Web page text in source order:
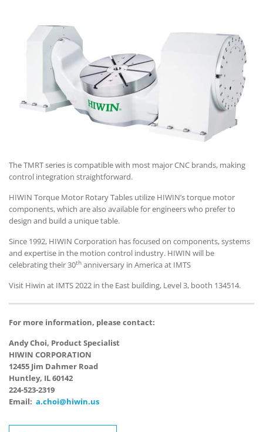
The TMRT series is compatible with most major CNC brands, making
control integration straightforward.
HIWIN Torque Motor Rotary Tables utilize HIWIN’s torque motor
components, which are also available for engineers who prefer to
design and build a unique table.
Since 1992, HIWIN Corporation has focused on components, systems
and expertise in the motion control industry. HIWIN will be
celebrating their 30th anniversary in America at IMTS
Visit Hiwin at IMTS 2022 in the East building, Level 3, booth 134514.
For more information, please contact:
Andy Choi, Product Specialist
HIWIN CORPORATION
12455 Jim Dahmer Road
Huntley, IL 60142
224-523-2319
Email: a.choi@hiwin.us